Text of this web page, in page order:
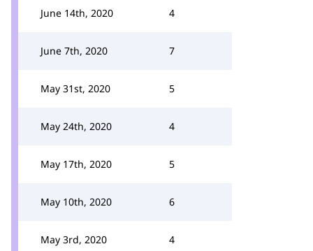
June 14th, 2020 4
June 7th, 2020 7
May 31st, 2020 5
May 24th, 2020 4
May 17th, 2020 5
May 10th, 2020 6
May 3rd, 2020 4